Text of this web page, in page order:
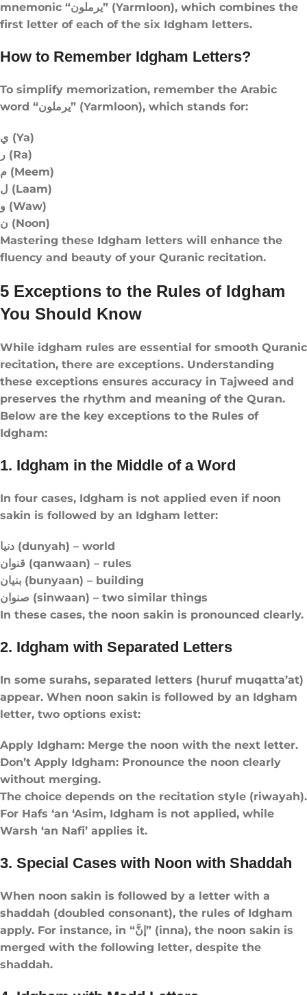
mnemonic “يرملون” (Yarmloon), which combines the
first letter of each of the six Idgham letters.
How to Remember Idgham Letters?
To simplify memorization, remember the Arabic
word “يرملون” (Yarmloon), which stands for:
ي (Ya)
ر (Ra)
م (Meem)
ل (Laam)
و (Waw)
ن (Noon)
Mastering these Idgham letters will enhance the
fluency and beauty of your Quranic recitation.
5 Exceptions to the Rules of Idgham
You Should Know
While idgham rules​ are essential for smooth Quranic
recitation, there are exceptions. Understanding
these exceptions ensures accuracy in Tajweed and
preserves the rhythm and meaning of the Quran.
Below are the key exceptions to the Rules of
Idgham:
1. Idgham in the Middle of a Word
In four cases, Idgham is not applied even if noon
sakin is followed by an Idgham letter:
دنيا (dunyah) – world
قنوان (qanwaan) – rules
بنيان (bunyaan) – building
صنوان (sinwaan) – two similar things
In these cases, the noon sakin is pronounced clearly.
2. Idgham with Separated Letters
In some surahs, separated letters (huruf muqatta’at)
appear. When noon sakin is followed by an Idgham
letter, two options exist:
Apply Idgham: Merge the noon with the next letter.
Don’t Apply Idgham: Pronounce the noon clearly
without merging.
The choice depends on the recitation style (riwayah).
For Hafs ‘an ‘Asim, Idgham is not applied, while
Warsh ‘an Nafi’ applies it.
3. Special Cases with Noon with Shaddah
When noon sakin is followed by a letter with a
shaddah (doubled consonant), the rules of Idgham
apply. For instance, in “إنَّ” (inna), the noon sakin is
merged with the following letter, despite the
shaddah.